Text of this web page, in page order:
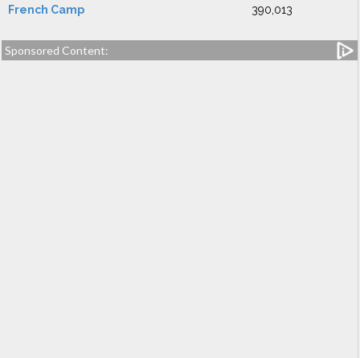
French Camp 390,013
Sponsored Content: